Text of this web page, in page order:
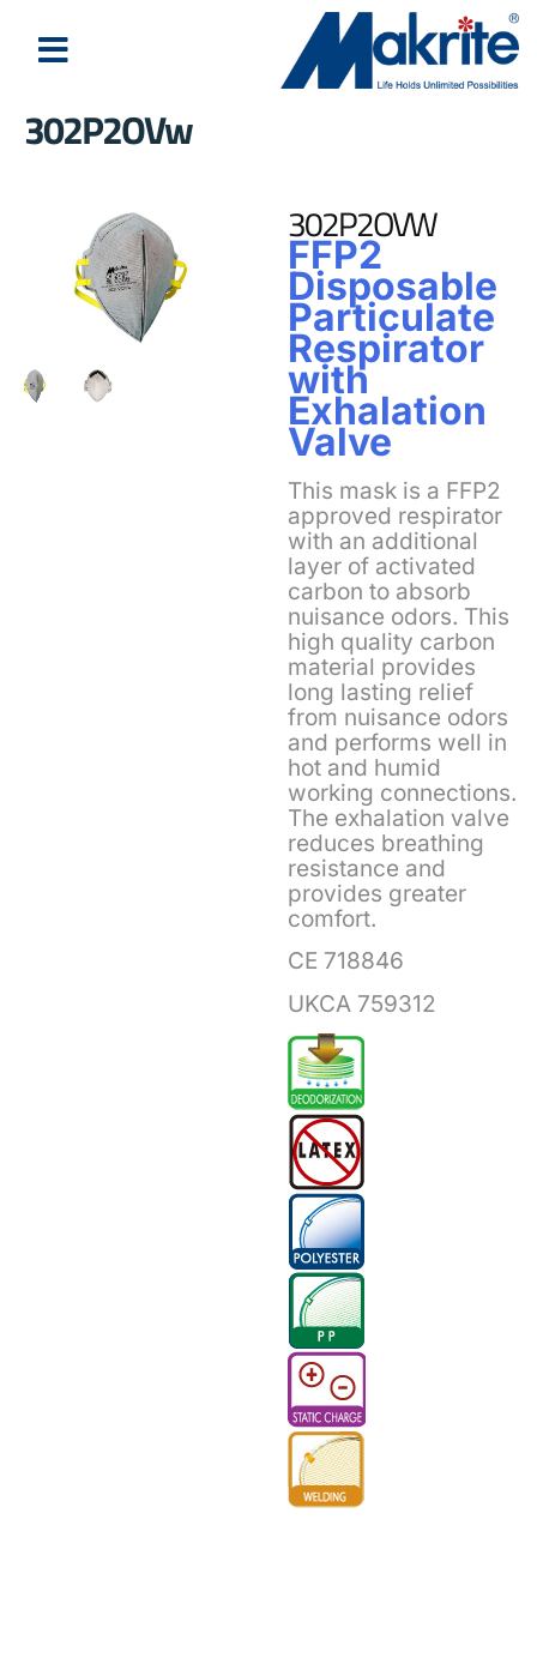
302P2OVw
302P2OVW
FFP2
Disposable
Particulate
Respirator
with
Exhalation
Valve
This mask is a FFP2
approved respirator
with an additional
layer of activated
carbon to absorb
nuisance odors. This
high quality carbon
material provides
long lasting relief
from nuisance odors
and performs well in
hot and humid
working connections.
The exhalation valve
reduces breathing
resistance and
provides greater
comfort.
CE 718846
UKCA 759312